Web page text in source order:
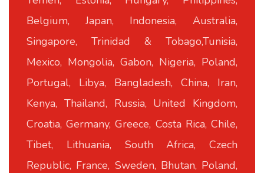
Belgium, Japan, Indonesia, Australia,
Singapore, Trinidad & Tobago,Tunisia,
Mexico, Mongolia, Gabon, Nigeria, Poland,
Portugal, Libya, Bangladesh, China, Iran,
Kenya, Thailand, Russia, United Kingdom,
Croatia, Germany, Greece, Costa Rica, Chile,
Tibet, Lithuania, South Africa, Czech
Republic, France, Sweden, Bhutan, Poland,